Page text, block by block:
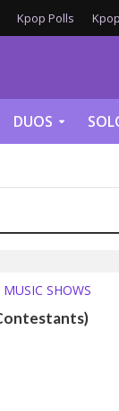
Kpop Polls
DUOS
SHOWS